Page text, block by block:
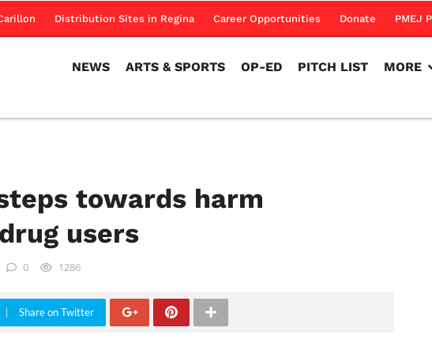
Distribution Sites in Regina Career Opportunities Donate PMEJ
NEWS ARTS & SPORTS OP-ED PITCH LIST MORE
towards harm
users
0 1286
Share on Twitter